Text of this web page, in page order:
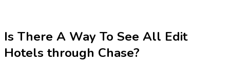
Is There A Way To See All Edit
Hotels through Chase?